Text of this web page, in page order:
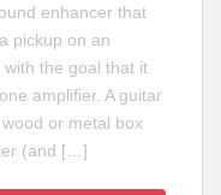
enhancer that
pickup on an
the goal that it
amplifier. A guitar
or metal box
(and […]